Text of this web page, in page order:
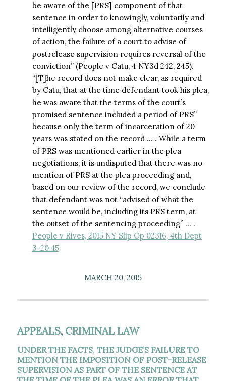
be aware of the [PRS] component of that
sentence in order to knowingly, voluntarily and
intelligently choose among alternative courses
of action, the failure of a court to advise of
postrelease supervision requires reversal of the
conviction” (People v Catu, 4 NY3d 242, 245).
“[T]he record does not make clear, as required
by Catu, that at the time defendant took his plea,
he was aware that the terms of the court’s
promised sentence included a period of PRS”
because only the term of incarceration of 20
years was stated on the record … . While a term
of PRS was mentioned earlier in the plea
negotiations, it is undisputed that there was no
mention of PRS at the plea proceeding and,
based on our review of the record, we conclude
that defendant was not “advised of what the
sentence would be, including its PRS term, at
the outset of the sentencing proceeding” … .
People v Rives, 2015 NY Slip Op 02316, 4th Dept
3-20-15
MARCH 20, 2015
APPEALS, CRIMINAL LAW
UNDER THE FACTS, THE JUDGE’S FAILURE TO
MENTION THE IMPOSITION OF POST-RELEASE
SUPERVISION AS PART OF THE SENTENCE AT